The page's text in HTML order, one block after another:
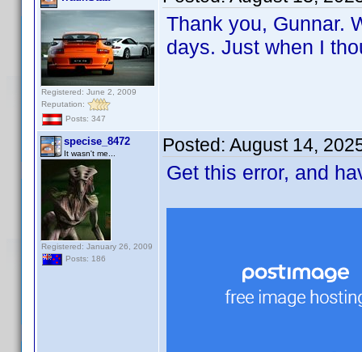
Registered: June 2, 2009
Reputation:
Posts: 347
Thank you, Gunnar.
days. Just when I
specise_8472
It wasn't me...
Registered: January 26, 2009
Posts: 186
Posted: August 14,
Get this error, and